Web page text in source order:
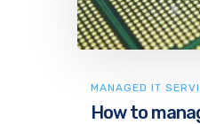
MANAGED IT
How to